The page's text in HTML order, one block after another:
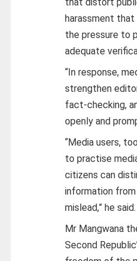
harassment that
the pressure to
adequate
“In response,
strengthen
fact-checking,
openly and
“Media users,
to practise
citizens can
information
mislead,” he said.
Mr Mangwana
Second